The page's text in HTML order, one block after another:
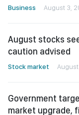
Business August 3,
August stocks
caution advised
Stock market
Government
market upgrade,